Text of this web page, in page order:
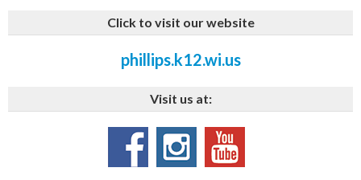
Click to visit our website
phillips.k12.wi.us
Visit us at: